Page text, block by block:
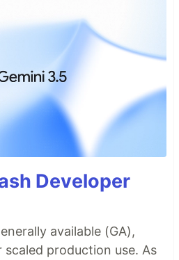
Developer
available (GA),
production use. As